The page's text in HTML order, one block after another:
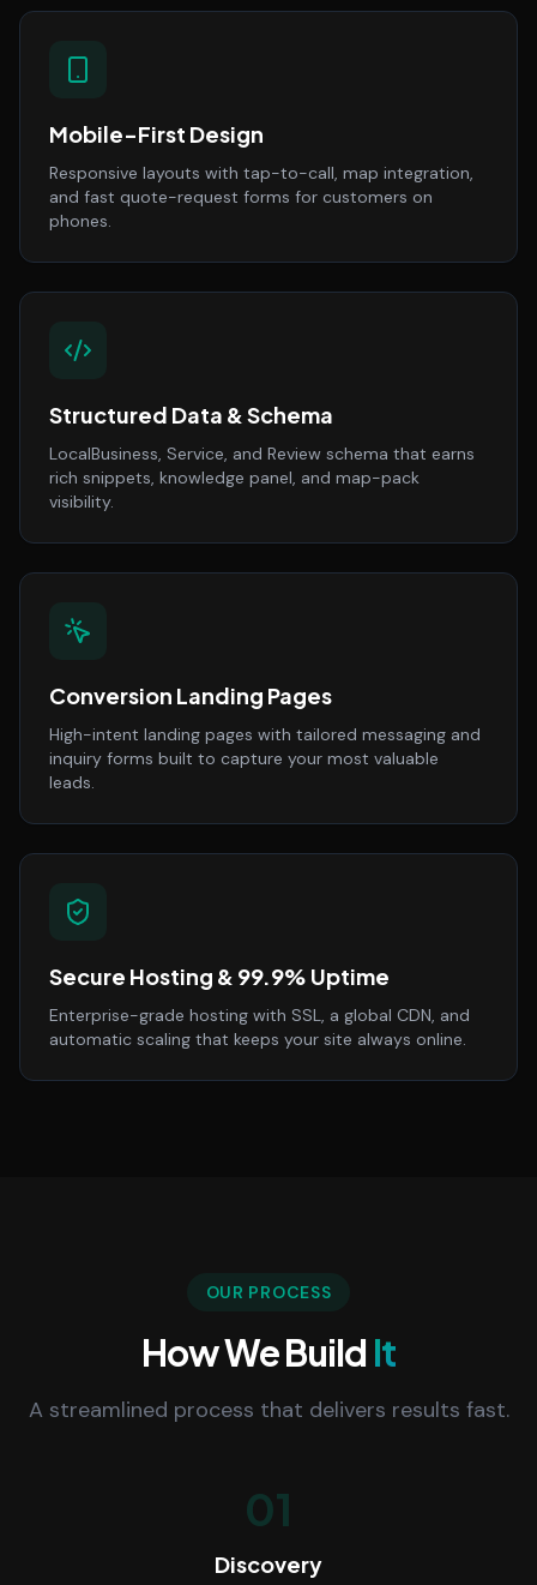
Mobile-First Design
Responsive layouts with tap-to-call, map integration,
and fast quote-request forms for customers on
phones.
Structured Data & Schema
LocalBusiness, Service, and Review schema that earns
rich snippets, knowledge panel, and map-pack
visibility.
Conversion Landing Pages
High-intent landing pages with tailored messaging and
inquiry forms built to capture your most valuable
leads.
Secure Hosting & 99.9% Uptime
Enterprise-grade hosting with SSL, a global CDN, and
automatic scaling that keeps your site always online.
OUR PROCESS
How We Build It
A streamlined process that delivers results fast.
01
Discovery